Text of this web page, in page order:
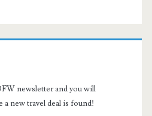
newsletter and you will
a new travel deal is found!